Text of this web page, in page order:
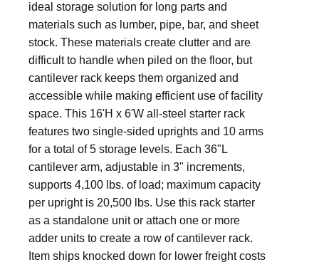
ideal storage solution for long parts and
materials such as lumber, pipe, bar, and sheet
stock. These materials create clutter and are
difficult to handle when piled on the floor, but
cantilever rack keeps them organized and
accessible while making efficient use of facility
space. This 16'H x 6'W all-steel starter rack
features two single-sided uprights and 10 arms
for a total of 5 storage levels. Each 36"L
cantilever arm, adjustable in 3" increments,
supports 4,100 lbs. of load; maximum capacity
per upright is 20,500 lbs. Use this rack starter
as a standalone unit or attach one or more
adder units to create a row of cantilever rack.
Item ships knocked down for lower freight costs